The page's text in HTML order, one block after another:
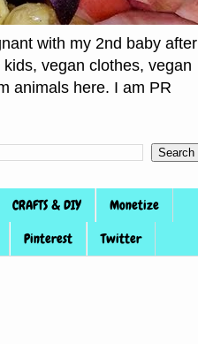
with my 2nd baby after
vegan clothes, vegan
animals here. I am PR
CRAFTS & DIY
Monetize
Pinterest Twitter